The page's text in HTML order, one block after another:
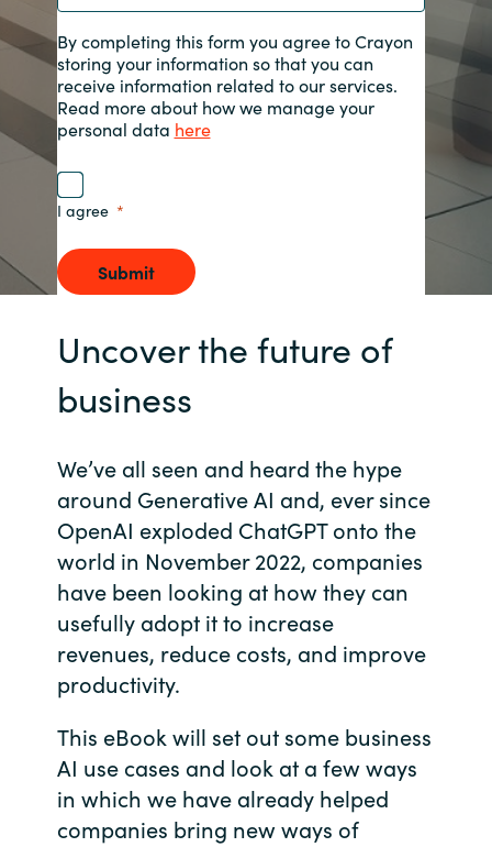
Kingdom of Saudi Arabia
Kuwait
Netherlands
Oman
Philippines
Poland
Portugal
Romania
Serbia
By completing this form you agree to Crayon
storing your information so that you can
receive information related to our services.
Read more about how we manage your
personal data here
I agree
Submit
Uncover the future of
business
We’ve all seen and heard the hype
around Generative AI and, ever since
OpenAI exploded ChatGPT onto the
world in November 2022, companies
have been looking at how they can
usefully adopt it to increase
revenues, reduce costs, and improve
productivity.
This eBook will set out some business
AI use cases and look at a few ways
in which we have already helped
companies bring new ways of